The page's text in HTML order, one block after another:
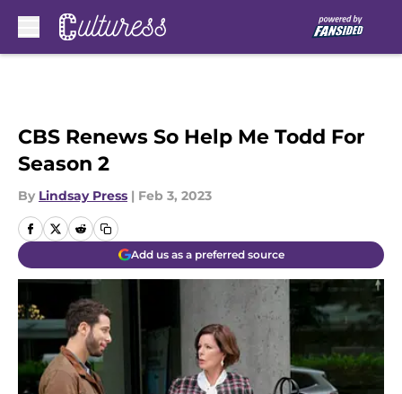
CBS Renews So Help Me Todd For
Season 2
By Lindsay Press | Feb 3, 2023
Add us as a preferred source